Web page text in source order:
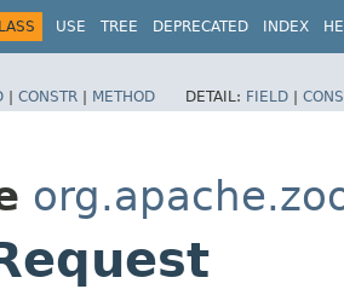
USE TREE DEPRECATED INDEX
| CONSTR | METHOD DETAIL: FIELD |